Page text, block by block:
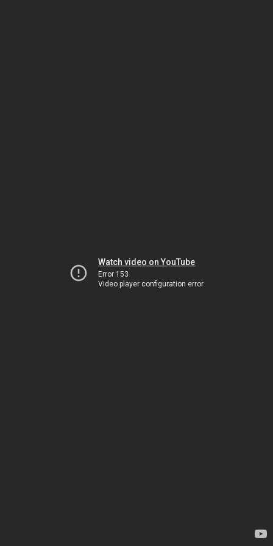
Watch video on YouTube
Error 153
Video player configuration error